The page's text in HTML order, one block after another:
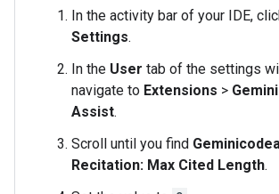
In the activity bar of your IDE,
Settings.
In the User tab of the settings
navigate to Extensions >
Assist.
Scroll until you find
Recitation: Max Cited Length.